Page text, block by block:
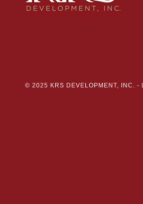
© 2025 KRS DEVELOPMENT, INC. -